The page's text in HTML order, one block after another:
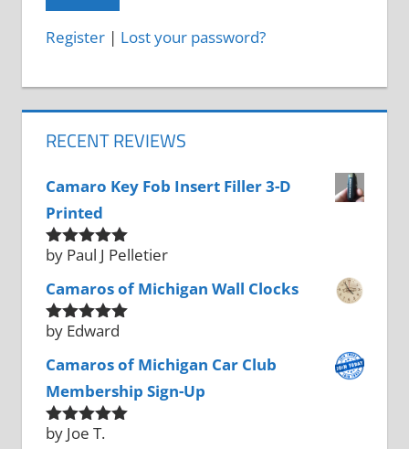
Register| Lost your password?
RECENT REVIEWS
Camaro Key Fob Insert Filler 3-D
Printed
Rated5
out
by Paul J Pelletier
Camaros of Michigan Wall Clocks
Rated5out
by Edward
Camaros of Michigan Car Club
Membership Sign-Up
Rated 5 out
by Joe T.